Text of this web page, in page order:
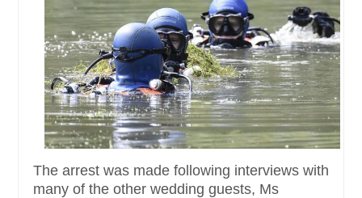
The arrest was made following interviews with
many of the other wedding guests, Ms